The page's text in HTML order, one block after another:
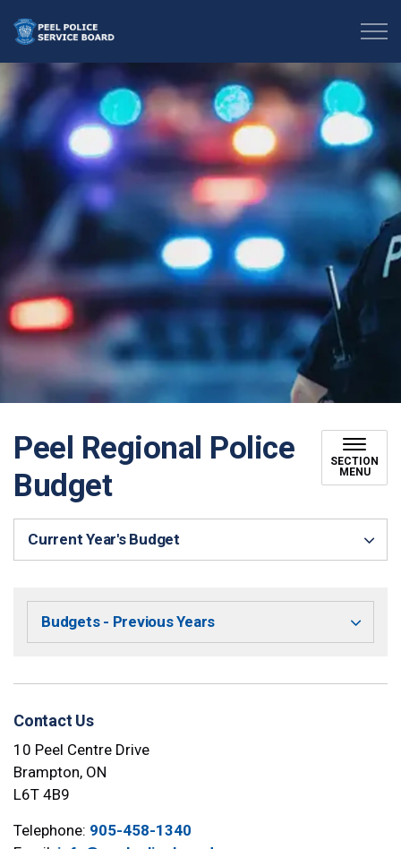
Peel Regional Police
Budget
SECTION
MENU
Current Year's Budget
Budgets - Previous Years
Contact Us
10 Peel Centre Drive
Brampton, ON
L6T 4B9
Telephone: 905-458-1340